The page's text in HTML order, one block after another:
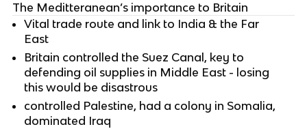
The Meditteranean’s importance to Britain
Vital trade route and link to India & the Far
East
Britain controlled the Suez Canal, key to
defending oil supplies in Middle East - losing
this would be disastrous
controlled Palestine, had a colony in Somalia,
dominated Iraq